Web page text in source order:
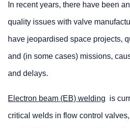
In recent years, there have been
quality issues with valve
have jeopardised space projects,
and (in some cases) missions,
and delays.
Electron beam (EB) welding is
critical welds in flow control